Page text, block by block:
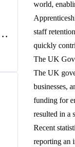
world,
staff
quickly
The UK
The UK
businesses,
funding for
resulted in a
Recent
reporting an